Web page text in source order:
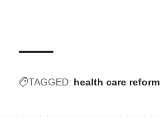
TAGGED: health care reform